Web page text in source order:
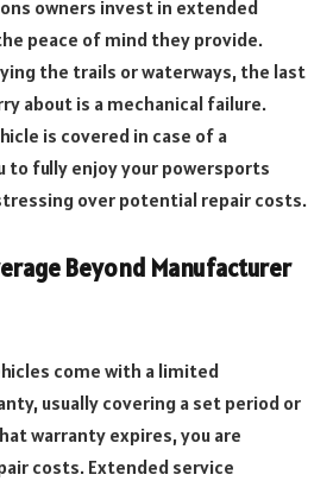
owners invest in extended
peace of mind they provide.
the trails or waterways, the last
about is a mechanical failure.
is covered in case of a
to fully enjoy your powersports
over potential repair costs.
Beyond Manufacturer
come with a limited
usually covering a set period or
warranty expires, you are
costs. Extended service